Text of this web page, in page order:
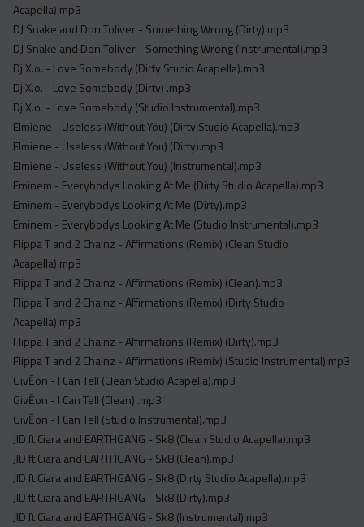
Acapella).mp3
DJ Snake and Don Toliver - Something Wrong (Dirty).mp3
DJ Snake and Don Toliver - Something Wrong (Instrumental).mp3
Dj X.o. - Love Somebody (Dirty Studio Acapella).mp3
Dj X.o. - Love Somebody (Dirty) .mp3
Dj X.o. - Love Somebody (Studio Instrumental).mp3
Elmiene - Useless (Without You) (Dirty Studio Acapella).mp3
Elmiene - Useless (Without You) (Dirty).mp3
Elmiene - Useless (Without You) (Instrumental).mp3
Eminem - Everybodys Looking At Me (Dirty Studio Acapella).mp3
Eminem - Everybodys Looking At Me (Dirty).mp3
Eminem - Everybodys Looking At Me (Studio Instrumental).mp3
Flippa T and 2 Chainz - Affirmations (Remix) (Clean Studio
Acapella).mp3
Flippa T and 2 Chainz - Affirmations (Remix) (Clean).mp3
Flippa T and 2 Chainz - Affirmations (Remix) (Dirty Studio
Acapella).mp3
Flippa T and 2 Chainz - Affirmations (Remix) (Dirty).mp3
Flippa T and 2 Chainz - Affirmations (Remix) (Studio Instrumental).mp3
GivĒon - I Can Tell (Clean Studio Acapella).mp3
GivĒon - I Can Tell (Clean) .mp3
GivĒon - I Can Tell (Studio Instrumental).mp3
JID ft Ciara and EARTHGANG - Sk8 (Clean Studio Acapella).mp3
JID ft Ciara and EARTHGANG - Sk8 (Clean).mp3
JID ft Ciara and EARTHGANG - Sk8 (Dirty Studio Acapella).mp3
JID ft Ciara and EARTHGANG - Sk8 (Dirty).mp3
JID ft Ciara and EARTHGANG - Sk8 (Instrumental).mp3